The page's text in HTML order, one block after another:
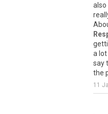
also
a
say
the
11